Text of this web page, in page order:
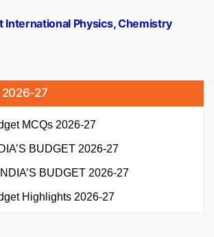
International Physics, Chemistry
27
MCQs 2026-27
BUDGET 2026-27
BUDGET 2026-27
Highlights 2026-27